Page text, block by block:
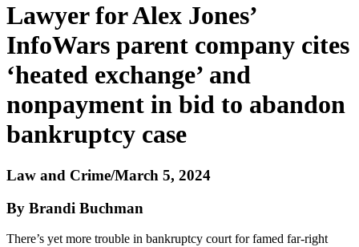
Lawyer for Alex Jones’
InfoWars parent company cites
‘heated exchange’ and
nonpayment in bid to abandon
bankruptcy case
Law and Crime/March 5, 2024
By Brandi Buchman
There’s yet more trouble in bankruptcy court for famed far-right